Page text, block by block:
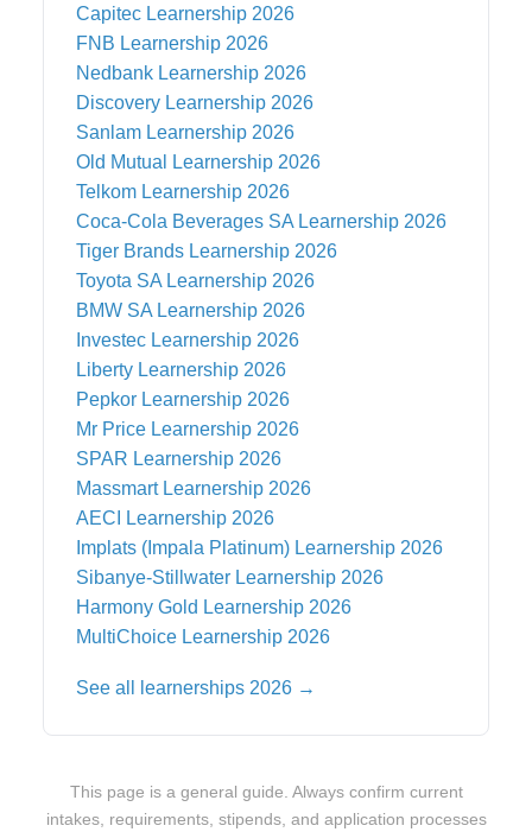
Capitec Learnership 2026
FNB Learnership 2026
Nedbank Learnership 2026
Discovery Learnership 2026
Sanlam Learnership 2026
Old Mutual Learnership 2026
Telkom Learnership 2026
Coca-Cola Beverages SA Learnership 2026
Tiger Brands Learnership 2026
Toyota SA Learnership 2026
BMW SA Learnership 2026
Investec Learnership 2026
Liberty Learnership 2026
Pepkor Learnership 2026
Mr Price Learnership 2026
SPAR Learnership 2026
MassmartLearnership 2026
AECI Learnership 2026
Implats (Impala Platinum) Learnership 2026
Sibanye-Stillwater Learnership 2026
Harmony Gold Learnership 2026
MultiChoice Learnership 2026
See all learnerships 2026 →
This page is a general guide. Always confirm current
intakes, requirements, stipends, and application processes